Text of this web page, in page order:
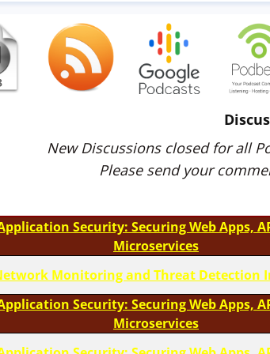
New Discussions closed for all
Please send your
Security: Securing Web Apps,
Microservices
Monitoring and Threat Detection
Security: Securing Web Apps,
Microservices